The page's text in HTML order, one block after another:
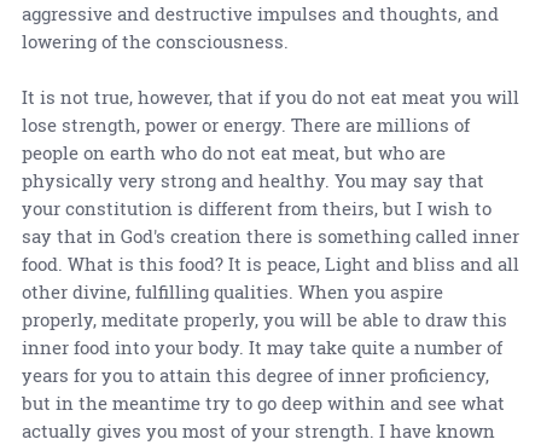
aggressive and destructive impulses and thoughts, and
lowering of the consciousness.
It is not true, however, that if you do not eat meat you will
lose strength, power or energy. There are millions of
people on earth who do not eat meat, but who are
physically very strong and healthy. You may say that
your constitution is different from theirs, but I wish to
say that in God's creation there is something called inner
food. What is this food? It is peace, Light and bliss and all
other divine, fulfilling qualities. When you aspire
properly, meditate properly, you will be able to draw this
inner food into your body. It may take quite a number of
years for you to attain this degree of inner proficiency,
but in the meantime try to go deep within and see what
actually gives you most of your strength. I have known